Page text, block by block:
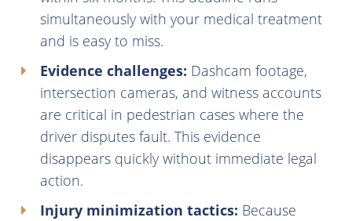
simultaneously with your medical treatment
and is easy to miss.
Evidence challenges: Dashcam footage,
intersection cameras, and witness accounts
are critical in pedestrian cases where the
driver disputes fault. This evidence
disappears quickly without immediate legal
action.
Injury minimization tactics: Because